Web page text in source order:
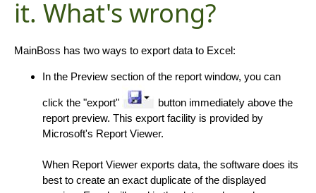
it. What's wrong?
MainBoss has two ways to export data to Excel:
In the Preview section of the report window, you can
click the "export"
button immediately above the
report preview. This export facility is provided by
Microsoft's Report Viewer.
When Report Viewer exports data, the software does its
best to create an exact duplicate of the displayed